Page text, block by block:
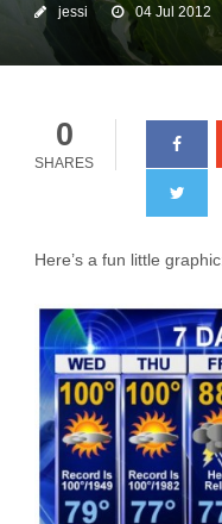
jessi 04 Jul 2012
0
SHARES
Here’s a fun little